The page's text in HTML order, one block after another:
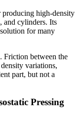
high-density
and cylinders. Its
for many
Friction between the
variations,
part, but not a
Pressing